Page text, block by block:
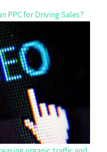
PPC for Driving Sales?